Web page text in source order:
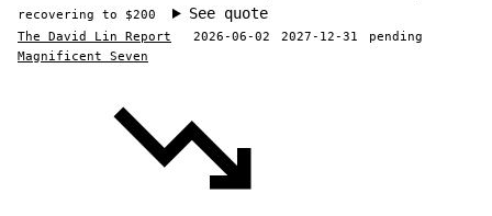
recovering to $200
See quote
The David Lin Report 2026-06-02 2027-12-31
pending
Magnificent Seven